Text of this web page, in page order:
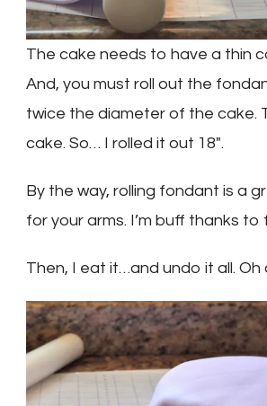
The cake needs to have a thin
And, you must roll out the
twice the diameter of the cake.
cake. So… I rolled it out 18″.
By the way, rolling fondant is a
for your arms. I’m buff thanks to
Then, I eat it…and undo it all. Oh